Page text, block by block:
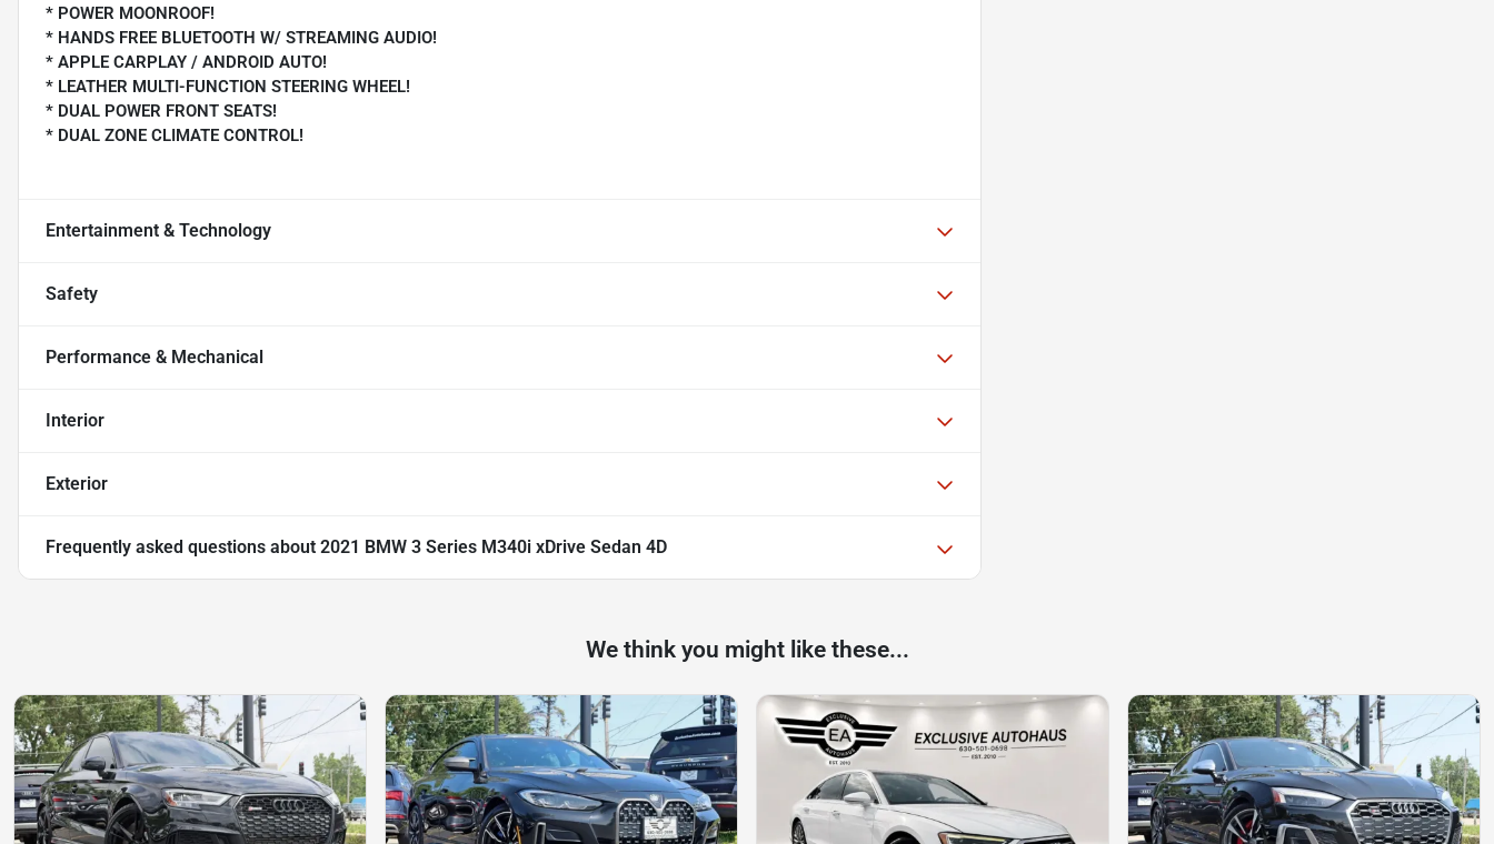
* POWER MOONROOF!
* HANDS FREE BLUETOOTH W/ STREAMING AUDIO!
* APPLE CARPLAY / ANDROID AUTO!
* LEATHER MULTI-FUNCTION STEERING WHEEL!
* DUAL POWER FRONT SEATS!
* DUAL ZONE CLIMATE CONTROL!
Entertainment & Technology
Safety
Performance & Mechanical
Interior
Exterior
Frequently asked questions about 2021 BMW 3 Series M340i xDrive Sedan 4D
We think you might like these...